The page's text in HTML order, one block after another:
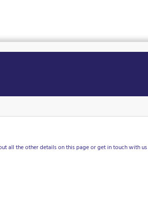
all the other details on this page or get in touch with